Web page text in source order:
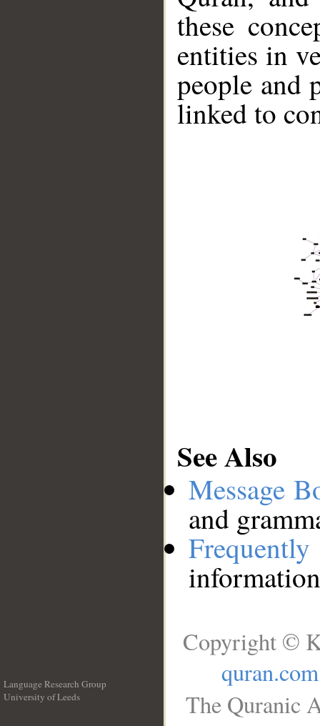
these
entities in
people and
linked to
See Also
Message
and
Language Research Group
University of Leeds
Copyright ©
quran.com
The Quranic